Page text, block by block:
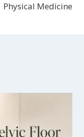
Physical Medicine